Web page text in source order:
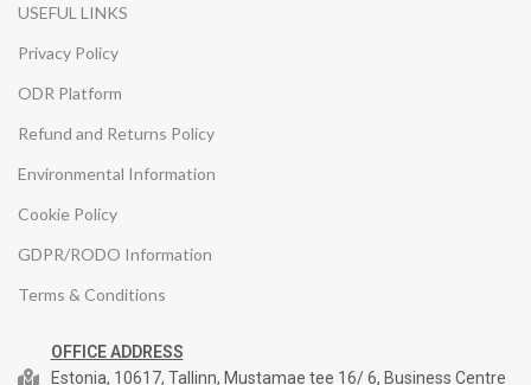
USEFUL LINKS
Privacy Policy
ODR Platform
Refund and Returns Policy
Environmental Information
Cookie Policy
GDPR/RODO Information
Terms & Conditions
OFFICE ADDRESS
Estonia, 10617, Tallinn, Mustamae tee 16/ 6, Business Centre